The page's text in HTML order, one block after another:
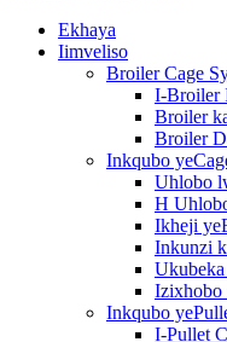
Ekhaya
Iimveliso
Broiler Cage
I-Broiler
Broiler
Broiler
Inkqubo
Uhlobo
H
Ikheji
Inkunzi
Izixhobo
Inkqubo
I-Pullet